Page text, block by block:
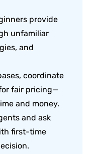
provide
unfamiliar
and
coordinate
fair pricing—
and money.
and ask
first-time